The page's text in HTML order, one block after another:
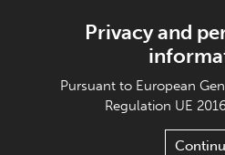
Privacy and
Pursuant to European
Regulation UE